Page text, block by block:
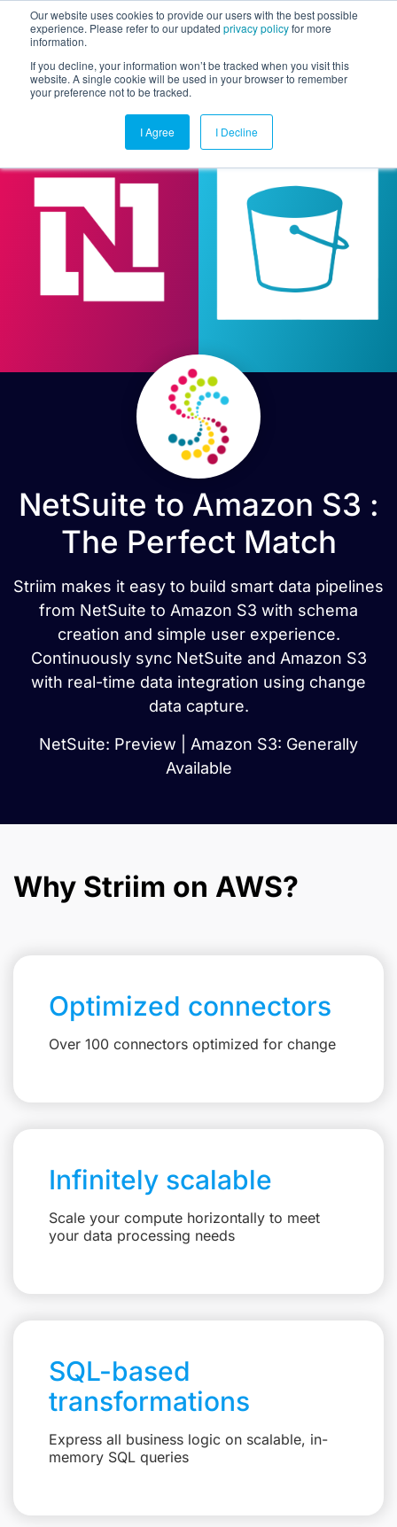
Our website uses cookies to provide our users with the best possible
experience. Please refer to our updated privacy policyfor more
information.
If you decline, your information won’t be tracked when you visit this
website. A single cookie will be used in your browser to remember
your preference not to be tracked.
I Agree I Decline
NetSuite to Amazon S3 :
The Perfect Match
Striim makes it easy to build smart data pipelines
from NetSuite to Amazon S3 with schema
creation and simple user experience.
Continuously sync NetSuite and Amazon S3
with real-time data integration using change
data capture.
NetSuite: Preview | Amazon S3: Generally
Available
Why Striim on AWS?
Optimized connectors
Over 100 connectors optimized for change
Infinitely scalable
Scale your compute horizontally to meet
your data processing needs
SQL-based
transformations
Express all business logic on scalable, in-
memory SQL queries